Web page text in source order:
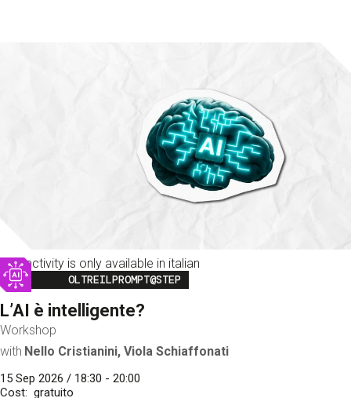
This activity is only available in italian
Image
OLTREILPROMPT@STEP
L’AI è intelligente?
Workshop
with Nello Cristianini, Viola Schiaffonati
15 Sep 2026 / 18:30 - 20:00
Cost
gratuito